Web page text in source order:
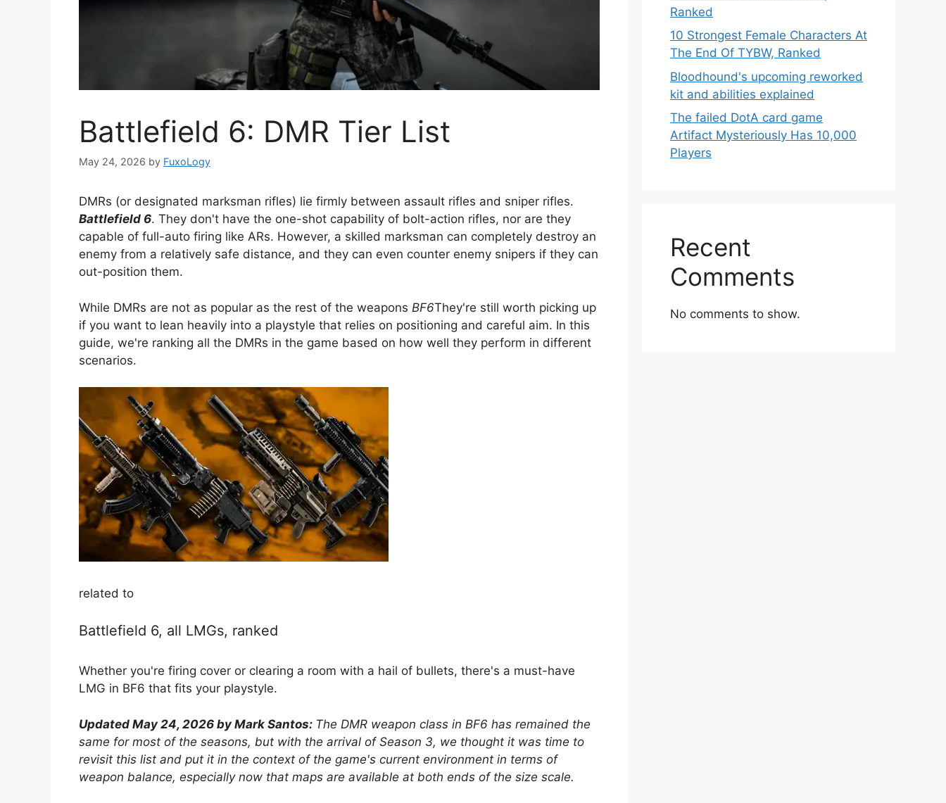
Battlefield 6: DMR Tier List
May 24, 2026 by FuxoLogy
DMRs (or designated marksman rifles) lie firmly between assault rifles and sniper rifles.
Battlefield 6. They don't have the one-shot capability of bolt-action rifles, nor are they
capable of full-auto firing like ARs. However, a skilled marksman can completely destroy an
enemy from a relatively safe distance, and they can even counter enemy snipers if they can
out-position them.
While DMRs are not as popular as the rest of the weapons BF6They're still worth picking up
if you want to lean heavily into a playstyle that relies on positioning and careful aim. In this
guide, we're ranking all the DMRs in the game based on how well they perform in different
scenarios.
related to
Battlefield 6, all LMGs, ranked
Whether you're firing cover or clearing a room with a hail of bullets, there's a must-have
LMG in BF6 that fits your playstyle.
Updated May 24, 2026 by Mark Santos: The DMR weapon class in BF6 has remained the
same for most of the seasons, but with the arrival of Season 3, we thought it was time to
revisit this list and put it in the context of the game's current environment in terms of
weapon balance, especially now that maps are available at both ends of the size scale.
Ranked
10 Strongest Female Characters At
The End Of TYBW, Ranked
Bloodhound's upcoming reworked
kit and abilities explained
The failed DotA card game
Artifact Mysteriously Has 10,000
Players
Recent
Comments
No comments to show.